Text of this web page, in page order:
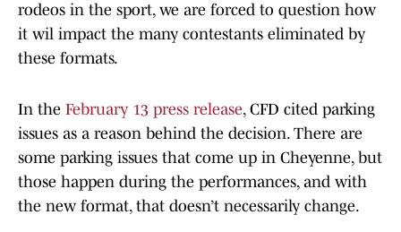
rodeos in the sport, we are forced to question how
it wil impact the many contestants eliminated by
these formats.
In the February 13 press release, CFD cited parking
issues as a reason behind the decision. There are
some parking issues that come up in Cheyenne, but
those happen during the performances, and with
the new format, that doesn’t necessarily change.